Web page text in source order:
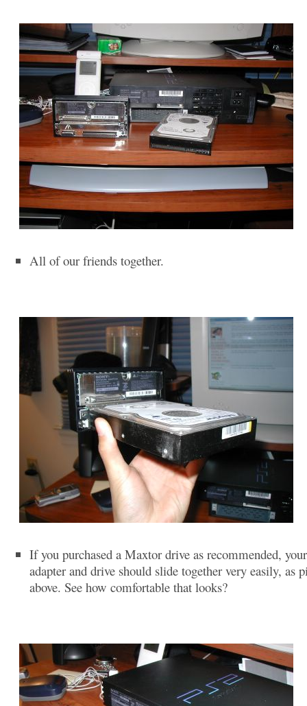
All of our friends together.
If you purchased a Maxtor drive as recommended,
adapter and drive should slide together very easily, as
above. See how comfortable that looks?